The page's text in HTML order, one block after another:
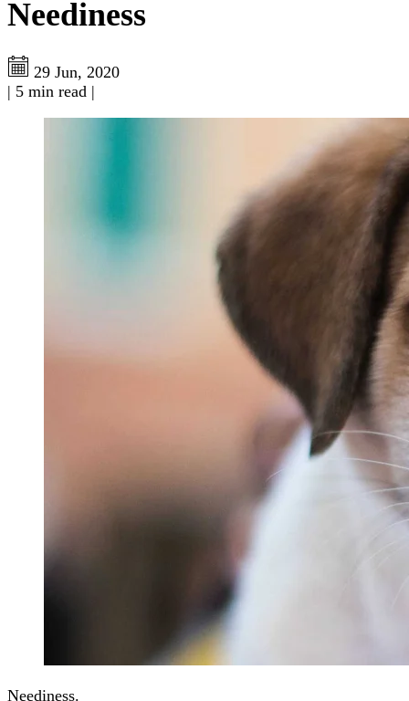
Neediness
29 Jun, 2020
| 5 min read |
Neediness.